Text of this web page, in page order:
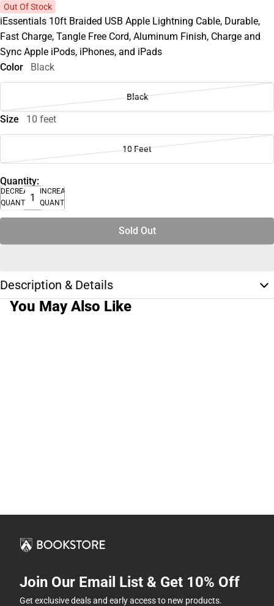
Out Of Stock
iEssentials 10ft Braided USB Apple Lightning Cable, Durable,
Fast Charge, Tangle Free Cord, Aluminum Finish, Charge and
Sync Apple iPods, iPhones, and iPads
Color
Black
Black
Size 10 feet
10 Feet
Quantity:
DECREASE
QUANTITY
INCREASE
QUANTITY
Sold Out
Description & Details
You May Also Like
Join Our Email List & Get 10% Off
Get exclusive deals and early access to new products.